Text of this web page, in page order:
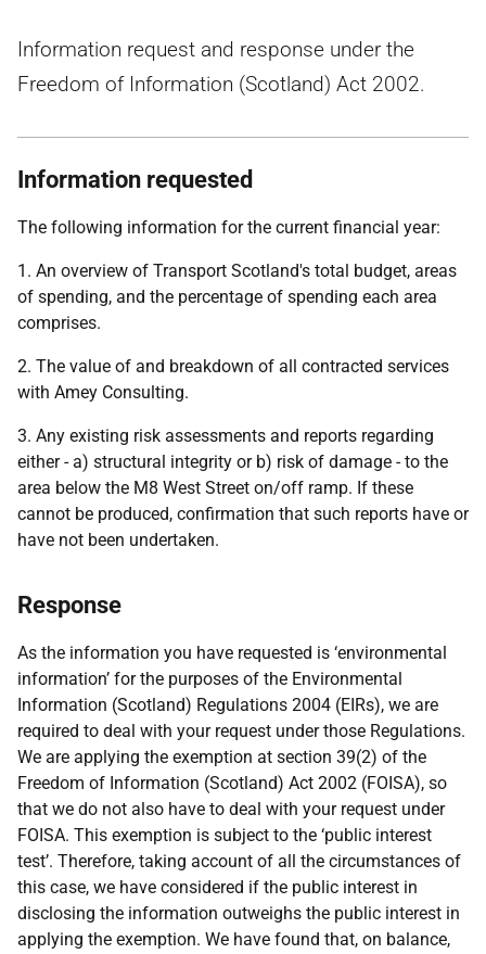
Information request and response under the
Freedom of Information (Scotland) Act 2002.
Information requested
The following information for the current financial year:
1. An overview of Transport Scotland's total budget, areas
of spending, and the percentage of spending each area
comprises.
2. The value of and breakdown of all contracted services
with Amey Consulting.
3. Any existing risk assessments and reports regarding
either - a) structural integrity or b) risk of damage - to the
area below the M8 West Street on/off ramp. If these
cannot be produced, confirmation that such reports have or
have not been undertaken.
Response
As the information you have requested is ‘environmental
information’ for the purposes of the Environmental
Information (Scotland) Regulations 2004 (EIRs), we are
required to deal with your request under those Regulations.
We are applying the exemption at section 39(2) of the
Freedom of Information (Scotland) Act 2002 (FOISA), so
that we do not also have to deal with your request under
FOISA. This exemption is subject to the ‘public interest
test’. Therefore, taking account of all the circumstances of
this case, we have considered if the public interest in
disclosing the information outweighs the public interest in
applying the exemption. We have found that, on balance,